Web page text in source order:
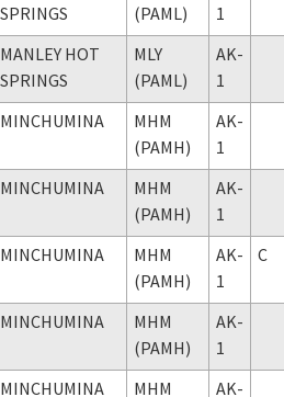
SPRINGS
(PAML)
1
MANLEY HOT
SPRINGS
MLY
(PAML)
AK-
1
MINCHUMINA
MHM
(PAMH)
AK-
1
MINCHUMINA
MHM
(PAMH)
AK-
1
MINCHUMINA
MHM
(PAMH)
AK-
1
C
MINCHUMINA
MHM
(PAMH)
AK-
1
MINCHUMINA MHM AK-